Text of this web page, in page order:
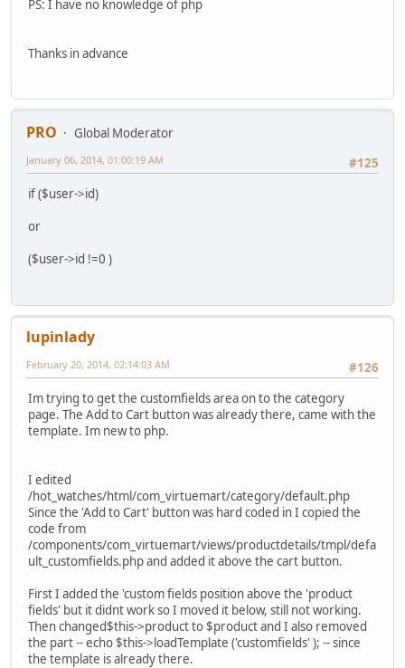
PS: I have no knowledge of php
Thanks in advance
PRO
Global Moderator
#125
January 06, 2014, 01:00:19 AM
if ($user->id)
or
($user->id !=0 )
lupinlady
#126
February 20, 2014, 02:14:03 AM
Im trying to get the customfields area on to the category
page. The Add to Cart button was already there, came with the
template. Im new to php.
I edited
/hot_watches/html/com_virtuemart/category/default.php
Since the 'Add to Cart' button was hard coded in I copied the
code from
/components/com_virtuemart/views/productdetails/tmpl/defa
ult_customfields.php and added it above the cart button.
First I added the 'custom fields position above the 'product
fields' but it didnt work so I moved it below, still not working.
Then changed$this->product to $product and I also removed
the part -- echo $this->loadTemplate ('customfields' ); -- since
the template is already there.